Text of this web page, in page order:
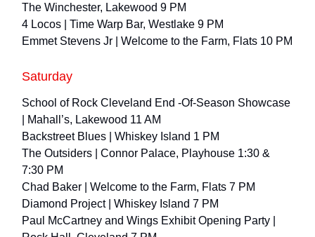
The Winchester, Lakewood 9 PM
4 Locos | Time Warp Bar, Westlake 9 PM
Emmet Stevens Jr | Welcome to the Farm, Flats 10 PM
Saturday
School of Rock Cleveland End -Of-Season Showcase
| Mahall’s, Lakewood 11 AM
Backstreet Blues | Whiskey Island 1 PM
The Outsiders | Connor Palace, Playhouse 1:30 &
7:30 PM
Chad Baker | Welcome to the Farm, Flats 7 PM
Diamond Project | Whiskey Island 7 PM
Paul McCartney and Wings Exhibit Opening Party |